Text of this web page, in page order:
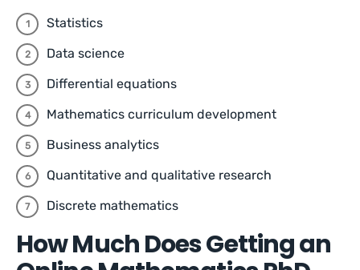
Statistics
Data science
Differential equations
Mathematics curriculum development
Business analytics
Quantitative and qualitative research
Discrete mathematics
How Much Does Getting an